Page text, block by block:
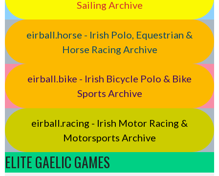
Sailing Archive
eirball.horse - Irish Polo, Equestrian &
Horse Racing Archive
eirball.bike - Irish Bicycle Polo & Bike
Sports Archive
eirball.racing - Irish Motor Racing &
Motorsports Archive
ELITE GAELIC GAMES